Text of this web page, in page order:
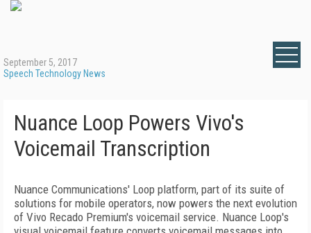
September 5, 2017
Speech Technology News
Nuance Loop Powers Vivo's
Voicemail Transcription
Nuance Communications' Loop platform, part of its suite of
solutions for mobile operators, now powers the next evolution
of Vivo Recado Premium's voicemail service. Nuance Loop's